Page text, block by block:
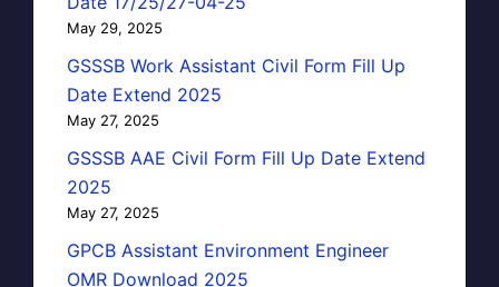
May 29, 2025
GSSSB Work Assistant Civil Form Fill Up
Date Extend 2025
May 27, 2025
GSSSB AAE Civil Form Fill Up Date Extend
2025
May 27, 2025
GPCB Assistant Environment Engineer
OMR Download 2025